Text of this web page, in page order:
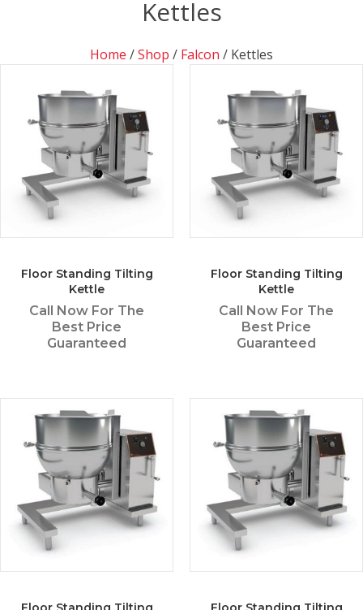
Kettles
Home /Shop / Falcon / Kettles
Floor Standing Tilting
Kettle
Call Now For The
Best Price
Guaranteed
Floor Standing Tilting
Kettle
Call Now For The
Best Price
Guaranteed